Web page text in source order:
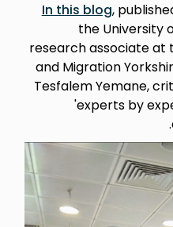
In this blog,
the University
research associate at
and Migration
Tesfalem Yemane,
'experts by